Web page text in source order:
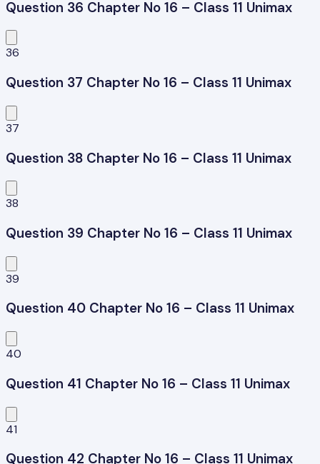
Question 36 Chapter No 16 – Class 11 Unimax
36
Question 37 Chapter No 16 – Class 11 Unimax
37
Question 38 Chapter No 16 – Class 11 Unimax
38
Question 39 Chapter No 16 – Class 11 Unimax
39
Question 40 Chapter No 16 – Class 11 Unimax
40
Question 41 Chapter No 16 – Class 11 Unimax
41
Question 42 Chapter No 16 – Class 11 Unimax